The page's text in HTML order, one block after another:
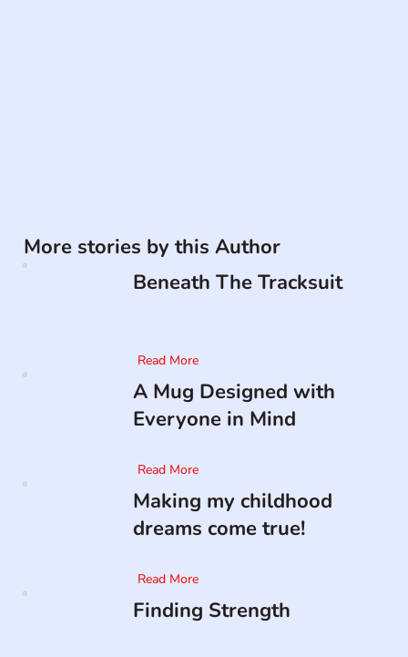
More stories by this Author
Beneath The Tracksuit
Read More
A Mug Designed with
Everyone in Mind
Read More
Making my childhood
dreams come true!
Read More
Finding Strength